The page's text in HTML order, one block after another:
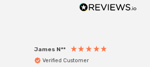
James N**
Verified Customer